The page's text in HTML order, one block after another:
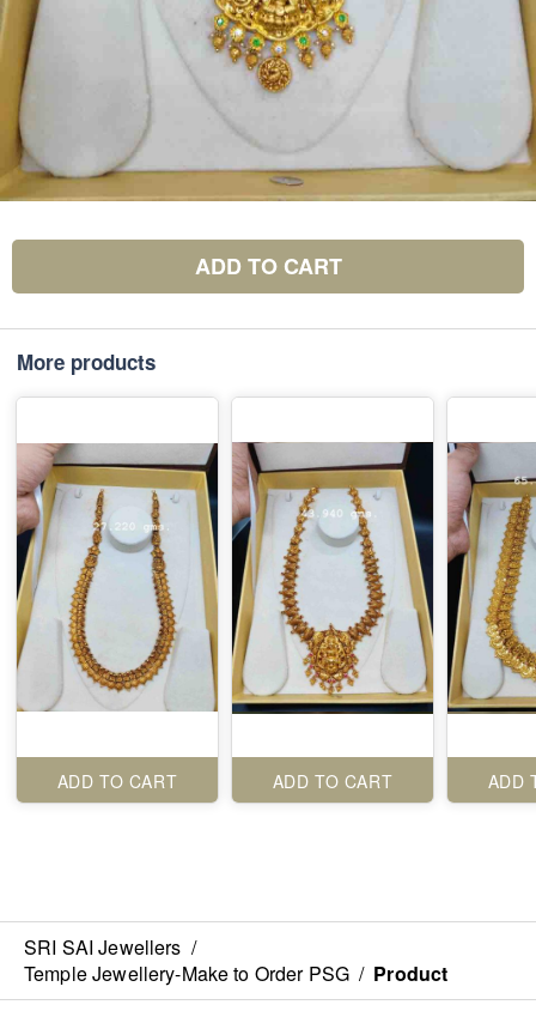
ADD TO CART
More products
ADD TO CART ADD TO CART ADD
SRI SAI Jewellers /
Temple Jewellery-Make to Order PSG / Product